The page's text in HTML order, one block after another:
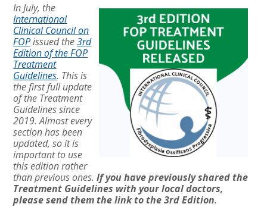
In July, the
International
Clinical Council on
FOPissued the3rd
Edition of the FOP
Treatment
Guidelines. This is
the first full update
of the Treatment
Guidelines since
2019. Almost every
section has been
updated, so it is
important to use
this edition rather
than previous ones.If you have previously shared the
Treatment Guidelines with your local doctors,
please send them the link to the 3rd Edition.